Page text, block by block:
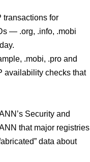
transactions for
— .org, .info, .mobi
.mobi, .pro and
availability checks that
Security and
that major registries
data about